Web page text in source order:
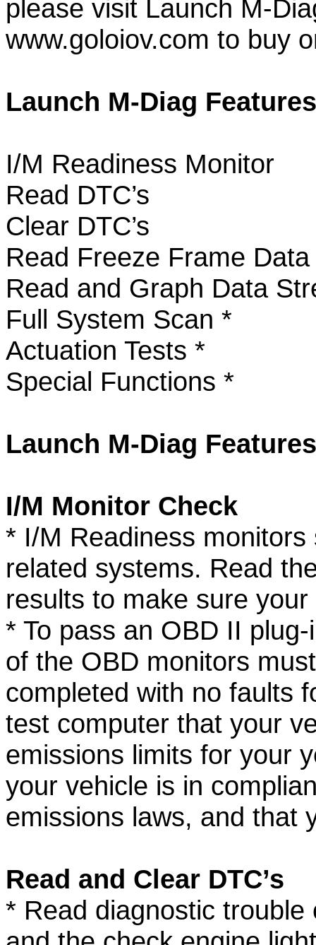
please visit Launch M-
www.goloiov.com to buy
Launch M-Diag
I/M Readiness Monitor
Read DTC’s
Clear DTC’s
Read Freeze Frame
Read and Graph Data
Full System Scan *
Actuation Tests *
Special Functions *
Launch M-Diag
I/M Monitor Check
* I/M Readiness monitors
related systems. Read
results to make sure
* To pass an OBD II
of the OBD monitors
completed with no faults
test computer that your
emissions limits for your
your vehicle is in
emissions laws, and that
Read and Clear DTC’s
* Read diagnostic trouble